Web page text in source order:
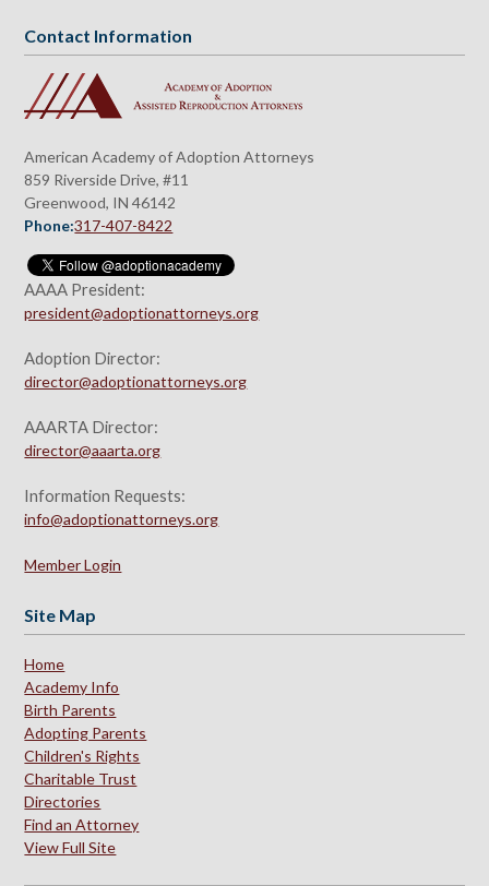
Contact Information
American Academy of Adoption Attorneys
859 Riverside Drive, #11
Greenwood, IN 46142
Phone:317-407-8422
AAAA President:
president@adoptionattorneys.org
Adoption Director:
director@adoptionattorneys.org
AAARTA Director:
director@aaarta.org
Information Requests:
info@adoptionattorneys.org
Member Login
Site Map
Home
Academy Info
Birth Parents
Adopting Parents
Children's Rights
Charitable Trust
Directories
Find an Attorney
View Full Site